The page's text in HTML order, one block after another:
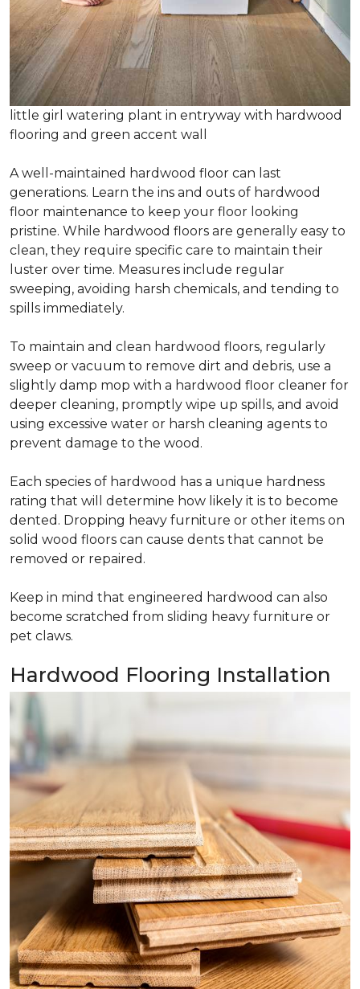
little girl watering plant in entryway with hardwood
flooring and green accent wall
A well-maintained hardwood floor can last
generations. Learn the ins and outs of hardwood
floor maintenance to keep your floor looking
pristine. While hardwood floors are generally easy to
clean, they require specific care to maintain their
luster over time. Measures include regular
sweeping, avoiding harsh chemicals, and tending to
spills immediately.
To maintain and clean hardwood floors, regularly
sweep or vacuum to remove dirt and debris, use a
slightly damp mop with a hardwood floor cleaner for
deeper cleaning, promptly wipe up spills, and avoid
using excessive water or harsh cleaning agents to
prevent damage to the wood.
Each species of hardwood has a unique hardness
rating that will determine how likely it is to become
dented. Dropping heavy furniture or other items on
solid wood floors can cause dents that cannot be
removed or repaired.
Keep in mind that engineered hardwood can also
become scratched from sliding heavy furniture or
pet claws.
Hardwood Flooring Installation